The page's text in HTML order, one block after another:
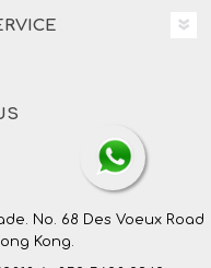
No. 68 Des Voeux Road
Kong.